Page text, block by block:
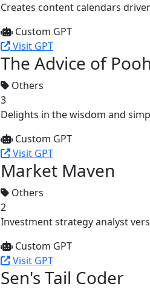
Creates content calendars
Custom GPT
Visit GPT
The Advice of Pooh
Others
3
Delights in the wisdom and
Custom GPT
Visit GPT
Market Maven
Others
2
Investment strategy analyst
Custom GPT
Visit GPT
Sen's Tail Coder